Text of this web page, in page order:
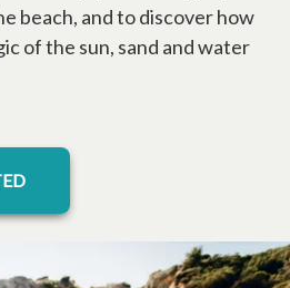
beach, and to discover how
of the sun, sand and water